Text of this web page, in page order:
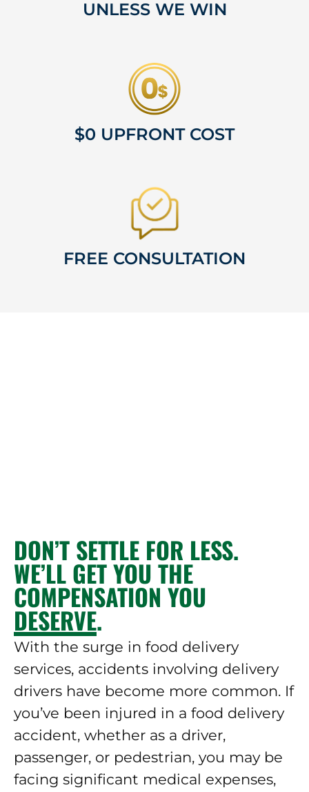
UNLESS WE WIN
$0 UPFRONT COST
FREE CONSULTATION
DON’T SETTLE FOR LESS.
WE’LL GET YOU THE
COMPENSATION YOU
DESERVE.
With the surge in food delivery
services, accidents involving delivery
drivers have become more common. If
you’ve been injured in a food delivery
accident, whether as a driver,
passenger, or pedestrian, you may be
facing significant medical expenses,